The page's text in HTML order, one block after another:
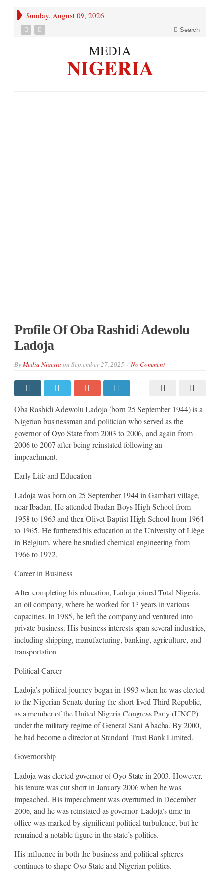
Sunday, August 09, 2026
Search
MEDIA
NIGERIA
Profile Of Oba Rashidi Adewolu
Ladoja
ByMedia Nigeria on September 27, 2025 No Comment
Oba Rashidi Adewolu Ladoja (born 25 September 1944) is a
Nigerian businessman and politician who served as the
governor of Oyo State from 2003 to 2006, and again from
2006 to 2007 after being reinstated following an
impeachment.
Early Life and Education
Ladoja was born on 25 September 1944 in Gambari village,
near Ibadan. He attended Ibadan Boys High School from
1958 to 1963 and then Olivet Baptist High School from 1964
to 1965. He furthered his education at the University of Liège
in Belgium, where he studied chemical engineering from
1966 to 1972.
Career in Business
After completing his education, Ladoja joined Total Nigeria,
an oil company, where he worked for 13 years in various
capacities. In 1985, he left the company and ventured into
private business. His business interests span several industries,
including shipping, manufacturing, banking, agriculture, and
transportation.
Political Career
Ladoja’s political journey began in 1993 when he was elected
to the Nigerian Senate during the short-lived Third Republic,
as a member of the United Nigeria Congress Party (UNCP)
under the military regime of General Sani Abacha. By 2000,
he had become a director at Standard Trust Bank Limited.
Governorship
Ladoja was elected governor of Oyo State in 2003. However,
his tenure was cut short in January 2006 when he was
impeached. His impeachment was overturned in December
2006, and he was reinstated as governor. Ladoja’s time in
office was marked by significant political turbulence, but he
remained a notable figure in the state’s politics.
His influence in both the business and political spheres
continues to shape Oyo State and Nigerian politics.